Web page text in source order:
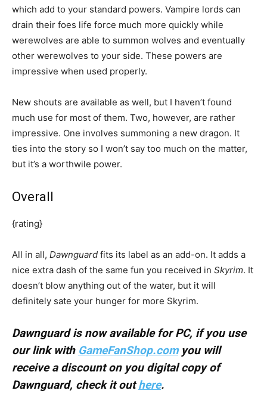
which add to your standard powers. Vampire lords can
drain their foes life force much more quickly while
werewolves are able to summon wolves and eventually
other werewolves to your side. These powers are
impressive when used properly.
New shouts are available as well, but I haven’t found
much use for most of them. Two, however, are rather
impressive. One involves summoning a new dragon. It
ties into the story so I won’t say too much on the matter,
but it’s a worthwile power.
Overall
{rating}
All in all, Dawnguard fits its label as an add-on. It adds a
nice extra dash of the same fun you received in Skyrim. It
doesn’t blow anything out of the water, but it will
definitely sate your hunger for more Skyrim.
Dawnguard is now available for PC, if you use
our link with GameFanShop.comyou will
receive a discount on you digital copy of
Dawnguard, check it outhere.